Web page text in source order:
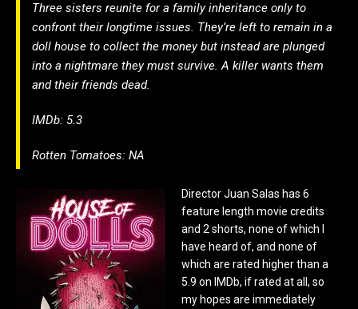
Three sisters reunite for a family inheritance only to
confront their longtime issues. They’re left to remain in a
doll house to collect the money but instead are plunged
into a nightmare they must survive. A killer wants them
and their friends dead.
IMDb: 5.3
Rotten Tomatoes: NA
Director Juan Salas has 6
feature length movie credits
and 2 shorts, none of which I
have heard of, and none of
which are rated higher than a
5.9 on IMDb, if rated at all, so
my hopes are immediately